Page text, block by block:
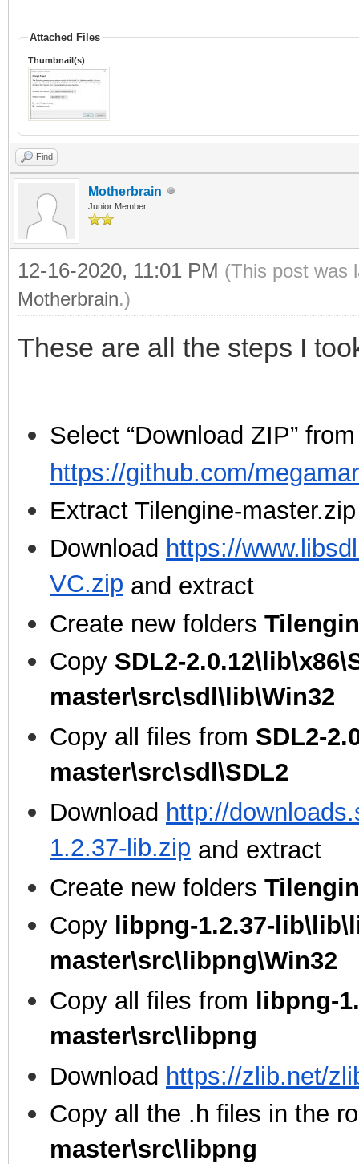
Attached Files
Thumbnail(s)
Find
Motherbrain
Junior Member
12-16-2020, 11:01 PM (This post was
Motherbrain.)
These are all the steps I
Select “Download ZIP” from
https://github.com/
Extract Tilengine-master.zip
Download https://
VC.zip and extract
Create new folders
Copy SDL2-
master\src\sdl\lib\Win32
Copy all files from SDL2-
master\src\sdl\SDL2
Download http://
1.2.37-lib.zip and extract
Create new folders
Copy libpng-1.2.37-
master\src\libpng\Win32
Copy all files from libpng-
master\src\libpng
Download https://zlib.net/
Copy all the .h files in the
master\src\libpng